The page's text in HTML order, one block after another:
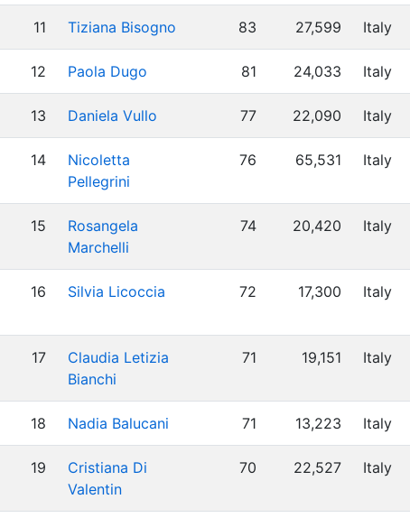
11 Tiziana Bisogno 83 27,599 Italy
12 Paola Dugo 81 24,033 Italy
13 Daniela Vullo 77 22,090 Italy
14
Nicoletta
Pellegrini
76 65,531 Italy
15
Rosangela
Marchelli
74 20,420 Italy
16 Silvia Licoccia 72 17,300 Italy
17
Claudia Letizia
Bianchi
71 19,151 Italy
18 Nadia Balucani 71 13,223 Italy
19
Cristiana Di
Valentin
70 22,527 Italy